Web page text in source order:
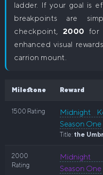
ladder. If your goal is
breakpoints are
checkpoint, 2000 for
enhanced visual
carrion mount.
Milestone Reward
1500 Rating
Midnight
Season One
Title: the
2000
Rating
Midnight
Season One